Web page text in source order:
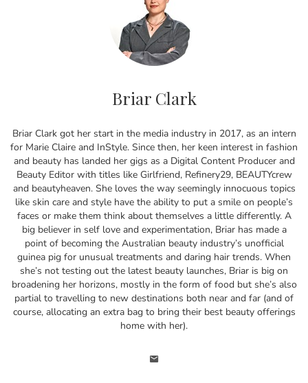
Briar Clark
Briar Clark got her start in the media industry in 2017, as an intern
for Marie Claire and InStyle. Since then, her keen interest in fashion
and beauty has landed her gigs as a Digital Content Producer and
Beauty Editor with titles like Girlfriend, Refinery29, BEAUTYcrew
and beautyheaven. She loves the way seemingly innocuous topics
like skin care and style have the ability to put a smile on people’s
faces or make them think about themselves a little differently. A
big believer in self love and experimentation, Briar has made a
point of becoming the Australian beauty industry’s unofficial
guinea pig for unusual treatments and daring hair trends. When
she’s not testing out the latest beauty launches, Briar is big on
broadening her horizons, mostly in the form of food but she’s also
partial to travelling to new destinations both near and far (and of
course, allocating an extra bag to bring their best beauty offerings
home with her).